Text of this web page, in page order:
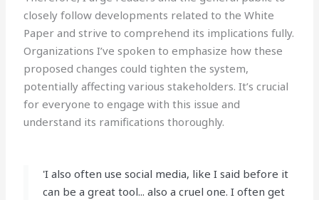
closely follow developments related to the White
Paper and strive to comprehend its implications fully.
Organizations I’ve spoken to emphasize how these
proposed changes could tighten the system,
potentially affecting various stakeholders. It’s crucial
for everyone to engage with this issue and
understand its ramifications thoroughly.
'I also often use social media, like I said before it
can be a great tool... also a cruel one. I often get